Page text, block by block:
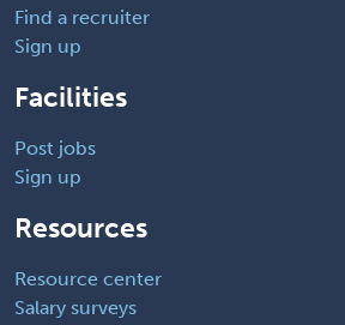
Find a recruiter
Sign up
Facilities
Post jobs
Sign up
Resources
Resource center
Salary surveys